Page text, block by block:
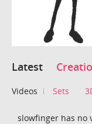
Latest
Videos Sets
slowfinger has no